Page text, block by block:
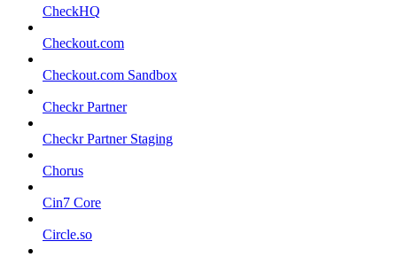
CheckHQ
Checkout.com
Checkout.com Sandbox
Checkr Partner
Checkr Partner Staging
Chorus
Cin7 Core
Circle.so